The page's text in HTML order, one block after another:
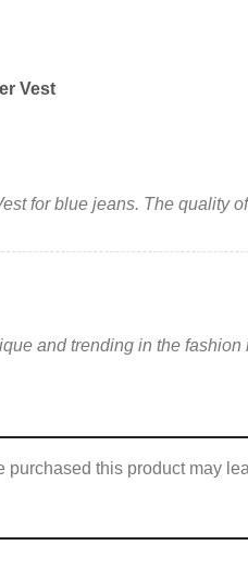
Vest
for blue jeans. The quality
and trending in the
this product may